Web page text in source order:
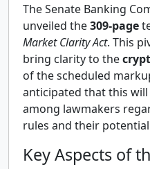
The Senate Banking
unveiled the309-page
Market Clarity Act. This
bring clarity to the
of the scheduled
anticipated that this
among lawmakers
rules and their
Key Aspects of